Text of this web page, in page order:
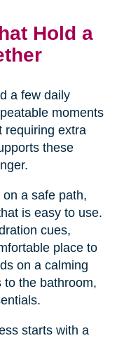
Hold a
a few daily
moments
requiring extra
these
a safe path,
is easy to use.
cues,
place to
on a calming
to the bathroom,
starts with a